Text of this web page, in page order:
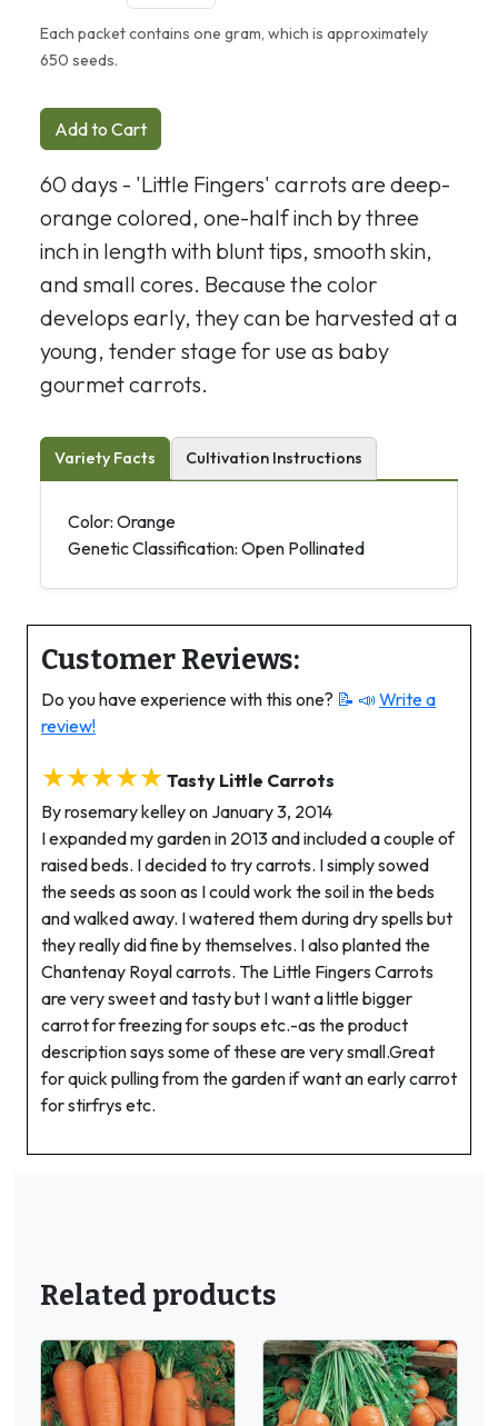
Each packet contains one gram, which is approximately
650 seeds.
Add to Cart
60 days - 'Little Fingers' carrots are deep-
orange colored, one-half inch by three
inch in length with blunt tips, smooth skin,
and small cores. Because the color
develops early, they can be harvested at a
young, tender stage for use as baby
gourmet carrots.
Variety Facts Cultivation Instructions
Color: Orange
Genetic Classification: Open Pollinated
Customer Reviews:
Do you have experience with this one? 📝 📣 Write a
review!
★★★★★ Tasty Little Carrots
By rosemary kelley on January 3, 2014
I expanded my garden in 2013 and included a couple of
raised beds. I decided to try carrots. I simply sowed
the seeds as soon as I could work the soil in the beds
and walked away. I watered them during dry spells but
they really did fine by themselves. I also planted the
Chantenay Royal carrots. The Little Fingers Carrots
are very sweet and tasty but I want a little bigger
carrot for freezing for soups etc.-as the product
description says some of these are very small.Great
for quick pulling from the garden if want an early carrot
for stirfrys etc.
Related products